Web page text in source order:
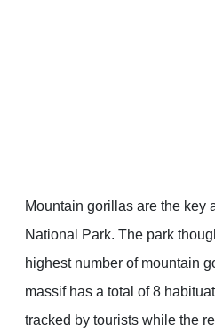
Mountain gorillas are the key
National Park. The park
highest number of mountain
massif has a total of 8
tracked by tourists while the